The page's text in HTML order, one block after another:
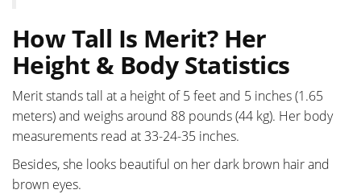
How Tall Is Merit? Her
Height & Body Statistics
Merit stands tall at a height of 5 feet and 5 inches (1.65
meters) and weighs around 88 pounds (44 kg). Her body
measurements read at 33-24-35 inches.
Besides, she looks beautiful on her dark brown hair and
brown eyes.